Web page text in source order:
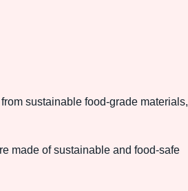
sustainable food-grade materials,
made of sustainable and food-safe